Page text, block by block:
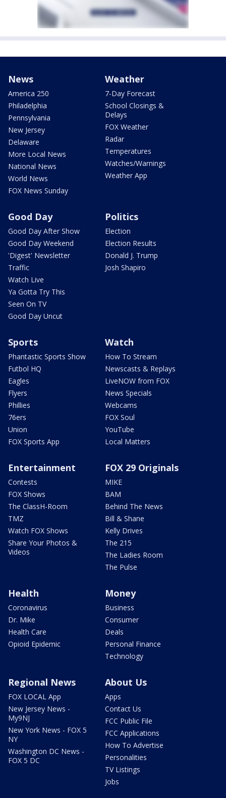
News
America 250
Philadelphia
Pennsylvania
New Jersey
Delaware
More Local News
National News
World News
FOX News Sunday
Weather
7-Day Forecast
School Closings &
Delays
FOX Weather
Radar
Temperatures
Watches/Warnings
Weather App
Good Day
Good Day After Show
Good Day Weekend
'Digest' Newsletter
Traffic
Watch Live
Ya Gotta Try This
Seen On TV
Good Day Uncut
Politics
Election
Election Results
Donald J. Trump
Josh Shapiro
Sports
Phantastic Sports Show
Futbol HQ
Eagles
Flyers
Phillies
76ers
Union
FOX Sports App
Watch
How To Stream
Newscasts & Replays
LiveNOW from FOX
News Specials
Webcams
FOX Soul
YouTube
Local Matters
Entertainment
Contests
FOX Shows
The ClassH-Room
TMZ
Watch FOX Shows
Share Your Photos &
Videos
FOX 29 Originals
MIKE
BAM
Behind The News
Bill & Shane
Kelly Drives
The 215
The Ladies Room
The Pulse
Health
Coronavirus
Dr. Mike
Health Care
Opioid Epidemic
Money
Business
Consumer
Deals
Personal Finance
Technology
Regional News
FOX LOCAL App
New Jersey News -
My9NJ
New York News - FOX 5
NY
Washington DC News -
FOX 5 DC
About Us
Apps
Contact Us
FCC Public File
FCC Applications
How To Advertise
Personalities
TV Listings
Jobs